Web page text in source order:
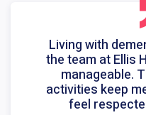
Living with
the team at Ellis
manageable.
activities keep
feel